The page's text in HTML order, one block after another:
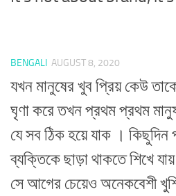
BENGALI AUGUST 8, 2020
যখন মানুষের খুব প্রিয় কেউ
ঘৃণা করে তখন প্রথম প্রথম
যে সব ঠিক হয়ে যাক । কিছুদিন
ব্যক্তিকে ছাড়া থাকতে শিখে
সে আগের চেয়েও অনেকবেশী